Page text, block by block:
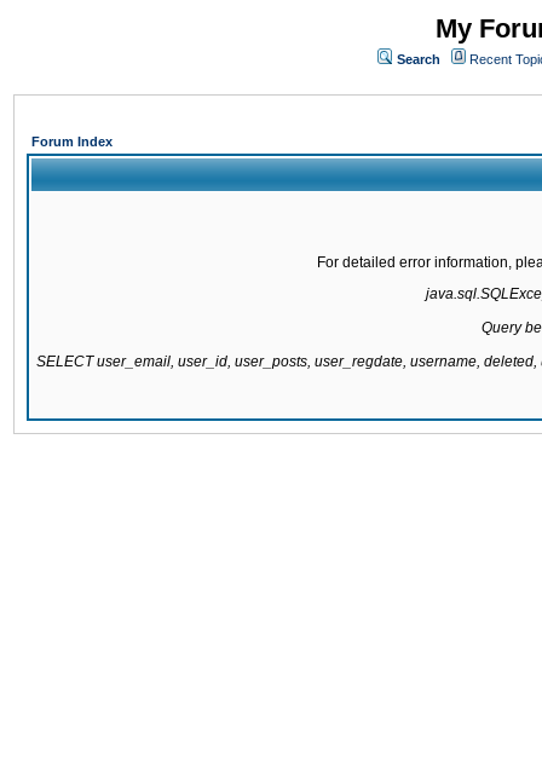
My
Search Recent
Forum Index
For detailed error information,
Query
SELECT user_email, user_id, user_posts, user_regdate, username,